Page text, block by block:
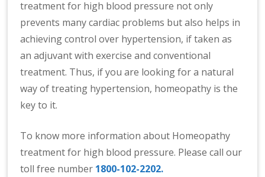
treatment for high blood pressure not only
prevents many cardiac problems but also helps in
achieving control over hypertension, if taken as
an adjuvant with exercise and conventional
treatment. Thus, if you are looking for a natural
way of treating hypertension, homeopathy is the
key to it.
To know more information about Homeopathy
treatment for high blood pressure. Please call our
toll free number 1800-102-2202.